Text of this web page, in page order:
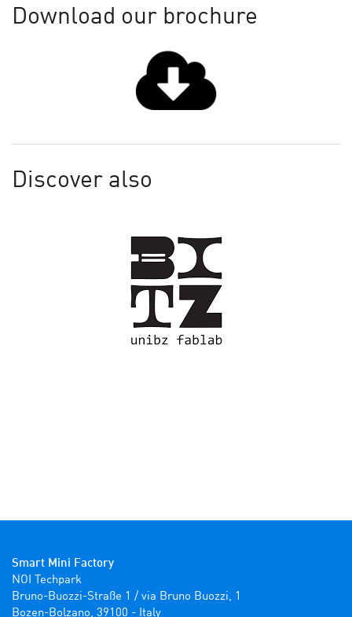
Download our brochure
Discover also
Smart Mini Factory
NOI Techpark
Bruno-Buozzi-Straße 1 / via Bruno Buozzi, 1
Bozen-Bolzano, 39100 - Italy